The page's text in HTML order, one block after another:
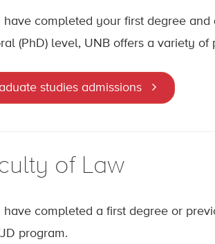
have completed your first degree
(PhD) level, UNB offers a variety
studies admissions
of Law
have completed a first degree or
program.